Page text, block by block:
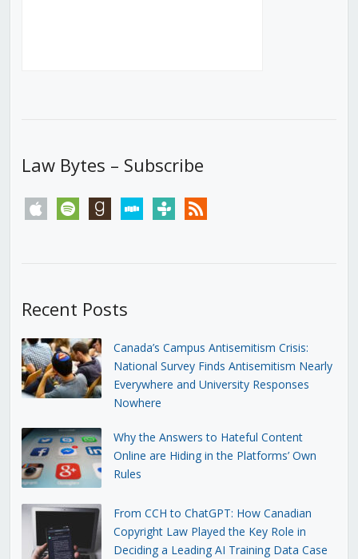
Law Bytes – Subscribe
apple spotify goodreadsstitchertunein rss
Recent Posts
Canada’s Campus Antisemitism Crisis:
National Survey Finds Antisemitism Nearly
Everywhere and University Responses
Nowhere
Why the Answers to Hateful Content
Online are Hiding in the Platforms’ Own
Rules
From CCH to ChatGPT: How Canadian
Copyright Law Played the Key Role in
Deciding a Leading AI Training Data Case